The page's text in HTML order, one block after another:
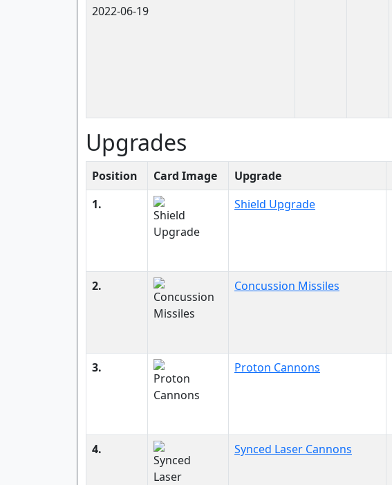
2022-06-19
Upgrades
Position Card Image Upgrade
1.
Shield Upgrade
2. Concussion Missiles
3. Proton Cannons
4. Synced Laser Cannons